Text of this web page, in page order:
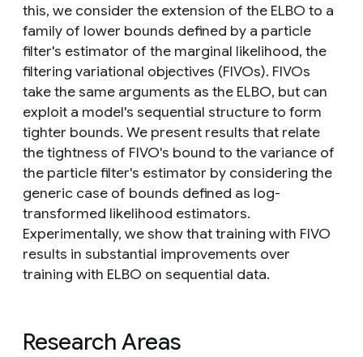
this, we consider the extension of the ELBO to a
family of lower bounds defined by a particle
filter's estimator of the marginal likelihood, the
filtering variational objectives (FIVOs). FIVOs
take the same arguments as the ELBO, but can
exploit a model's sequential structure to form
tighter bounds. We present results that relate
the tightness of FIVO's bound to the variance of
the particle filter's estimator by considering the
generic case of bounds defined as log-
transformed likelihood estimators.
Experimentally, we show that training with FIVO
results in substantial improvements over
training with ELBO on sequential data.
Research Areas